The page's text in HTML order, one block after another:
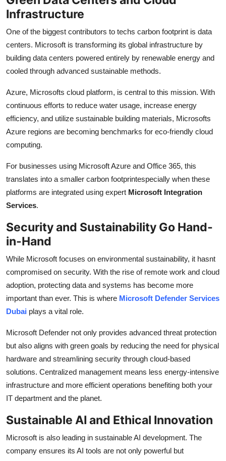
Infrastructure
One of the biggest contributors to techs carbon footprint is data
centers. Microsoft is transforming its global infrastructure by
building data centers powered entirely by renewable energy and
cooled through advanced sustainable methods.
Azure, Microsofts cloud platform, is central to this mission. With
continuous efforts to reduce water usage, increase energy
efficiency, and utilize sustainable building materials, Microsofts
Azure regions are becoming benchmarks for eco-friendly cloud
computing.
For businesses using Microsoft Azure and Office 365, this
translates into a smaller carbon footprintespecially when these
platforms are integrated using expert Microsoft Integration
Services.
Security and Sustainability Go Hand-
in-Hand
While Microsoft focuses on environmental sustainability, it hasnt
compromised on security. With the rise of remote work and cloud
adoption, protecting data and systems has become more
important than ever. This is where Microsoft Defender Services
Dubai plays a vital role.
Microsoft Defender not only provides advanced threat protection
but also aligns with green goals by reducing the need for physical
hardware and streamlining security through cloud-based
solutions. Centralized management means less energy-intensive
infrastructure and more efficient operations benefiting both your
IT department and the planet.
Sustainable AI and Ethical Innovation
Microsoft is also leading in sustainable AI development. The
company ensures its AI tools are not only powerful but